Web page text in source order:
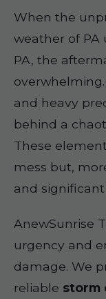
When the
weather of PA
PA, the
and heavy
behind a
These
mess but,
and significant
AnewSunrise
urgency and
damage. We
reliable storm